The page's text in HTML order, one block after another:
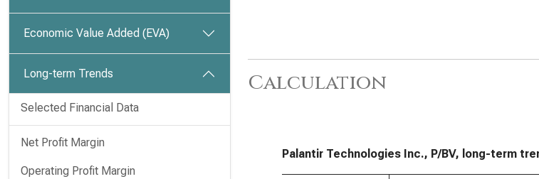
Economic Value Added (EVA)
Long-term Trends
Selected Financial Data
Net Profit Margin
Operating Profit Margin
Calculation
Palantir Technologies Inc., P/BV, long-term